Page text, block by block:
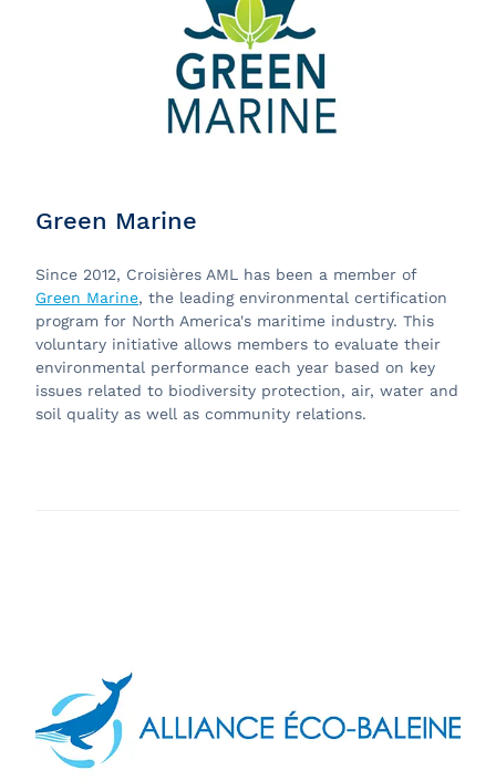
Green Marine
Since 2012, Croisières AML has been a member of
Green Marine, the leading environmental certification
program for North America's maritime industry. This
voluntary initiative allows members to evaluate their
environmental performance each year based on key
issues related to biodiversity protection, air, water and
soil quality as well as community relations.